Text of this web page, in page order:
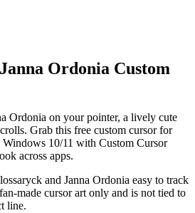
Ordonia Custom
Ordonia on your pointer, a lively cute
Grab this free custom cursor for
10/11 with Custom Cursor
across apps.
and Janna Ordonia easy to track
made cursor art only and is not tied to
line.